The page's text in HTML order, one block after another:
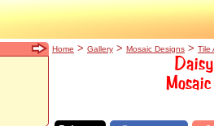
Home > Gallery > Mosaic Designs > Tile